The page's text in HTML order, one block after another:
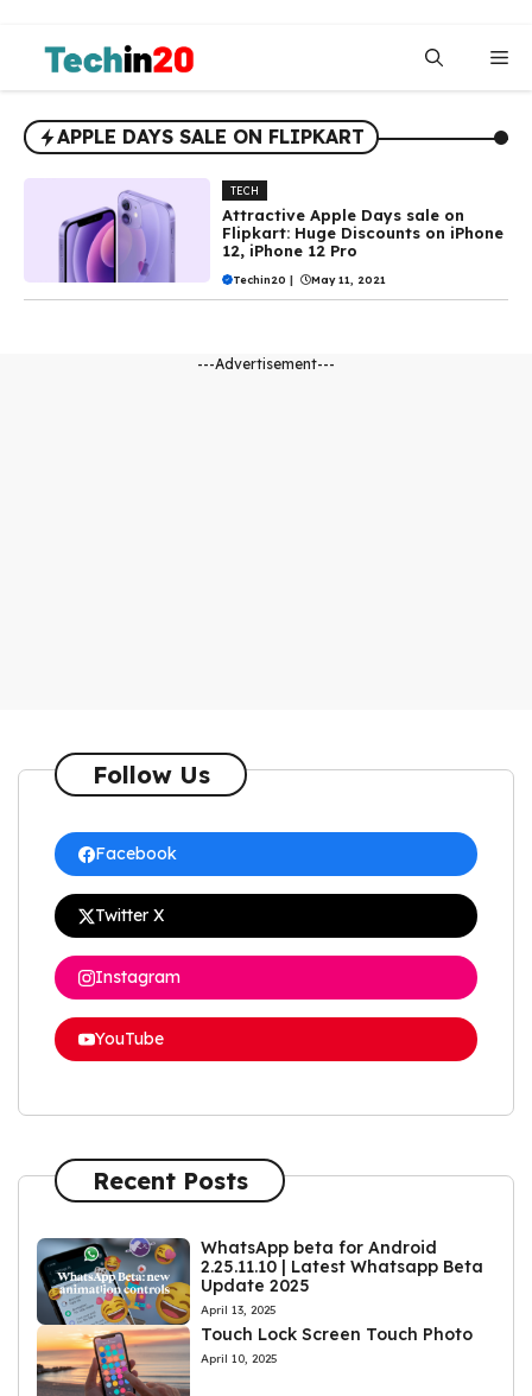
content
APPLE DAYS SALE ON FLIPKART
TECH
Attractive Apple Days sale on
Flipkart: Huge Discounts on iPhone
12, iPhone 12 Pro
Techin20 | May 11, 2021
---Advertisement---
Follow Us
Facebook
Twitter X
Instagram
YouTube
Recent Posts
WhatsApp beta for Android
2.25.11.10 | Latest Whatsapp Beta
Update 2025
April 13, 2025
Touch Lock Screen Touch Photo
April 10, 2025